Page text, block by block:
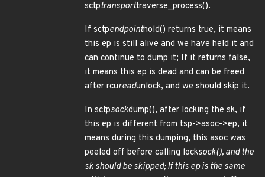
sctptransporttraverse_process().
If sctpendpointhold() returns true, it means
this ep is still alive and we have held it and
can continue to dump it; If it returns false,
it means this ep is dead and can be freed
after rcureadunlock, and we should skip it.
In sctpsockdump(), after locking the sk, if
this ep is different from tsp->asoc->ep, it
means during this dumping, this asoc was
peeled off before calling locksock(), and the
sk should be skipped; If this ep is the same